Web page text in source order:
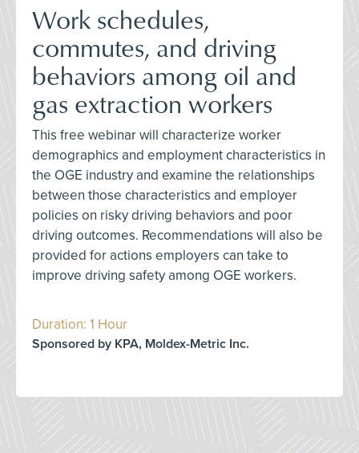
Work schedules,
commutes, and driving
behaviors among oil and
gas extraction workers
This free webinar will characterize worker
demographics and employment characteristics in
the OGE industry and examine the relationships
between those characteristics and employer
policies on risky driving behaviors and poor
driving outcomes. Recommendations will also be
provided for actions employers can take to
improve driving safety among OGE workers.
Duration: 1 Hour
Sponsored by KPA, Moldex-Metric Inc.